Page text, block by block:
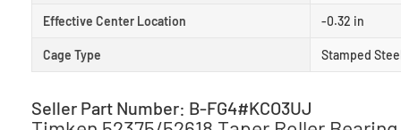
Effective Center Location -0.32 in
Cage Type Stamped
Seller Part Number: B-FG4#KCO3UJ